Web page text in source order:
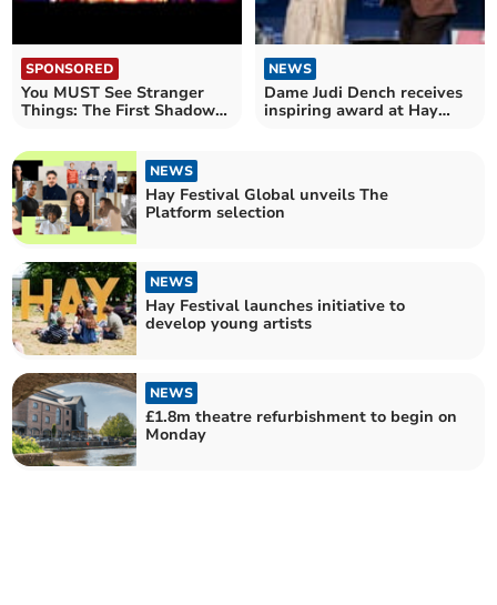
SPONSORED
You MUST See Stranger
Things: The First Shadow
NEWS
Dame Judi Dench receives
inspiring award at Hay
NEWS
Hay Festival Global unveils The
Platform selection
NEWS
Hay Festival launches initiative to
develop young artists
NEWS
£1.8m theatre refurbishment to begin on
Monday